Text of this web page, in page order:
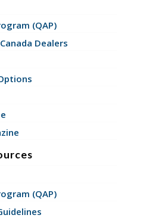
(QAP)
Dealers
(QAP)